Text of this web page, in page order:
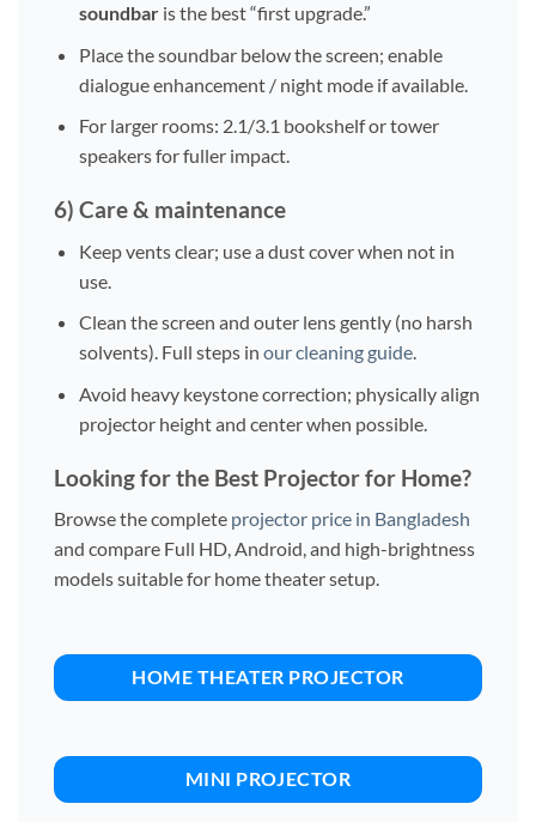
soundbaris the best “first upgrade.”
Place the soundbar below the screen; enable
dialogue enhancement / night mode if available.
For larger rooms: 2.1/3.1 bookshelf or tower
speakers for fuller impact.
6) Care & maintenance
Keep vents clear; use a dust cover when not in
use.
Clean the screen and outer lens gently (no harsh
solvents). Full steps in our cleaning guide.
Avoid heavy keystone correction; physically align
projector height and center when possible.
Looking for the Best Projector for Home?
Browse the complete projector price in Bangladesh
and compare Full HD, Android, and high-brightness
models suitable for home theater setup.
HOME THEATER PROJECTOR
MINI PROJECTOR